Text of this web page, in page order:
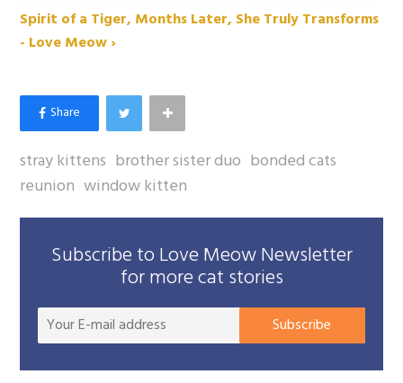
Spirit of a Tiger, Months Later, She Truly Transforms
- Love Meow ›
stray kittens brother sister duo bonded cats
reunion window kitten
Subscribe to Love Meow Newsletter
for more cat stories
Your
mail
Subscribe